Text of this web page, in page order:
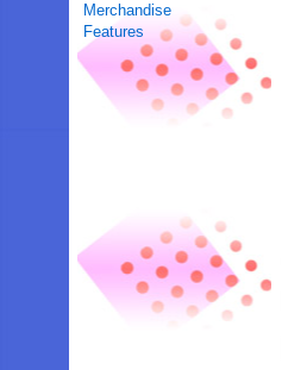
Merchandise
Features